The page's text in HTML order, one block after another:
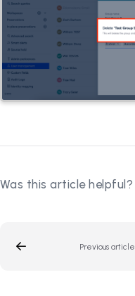
Was this article helpful?
Previous article